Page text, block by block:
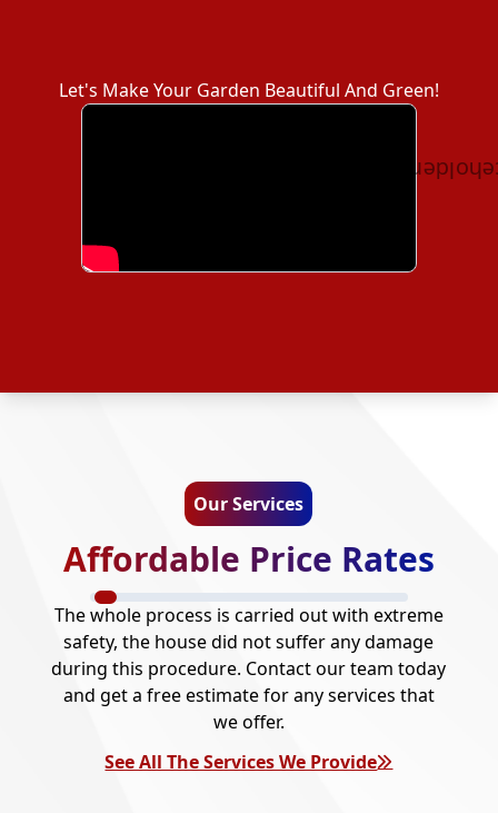
Let's Make Your Garden Beautiful And Green!
Our Services
Affordable Price Rates
The whole process is carried out with extreme
safety, the house did not suffer any damage
during this procedure. Contact our team today
and get a free estimate for any services that
we offer.
See All The Services We Provide